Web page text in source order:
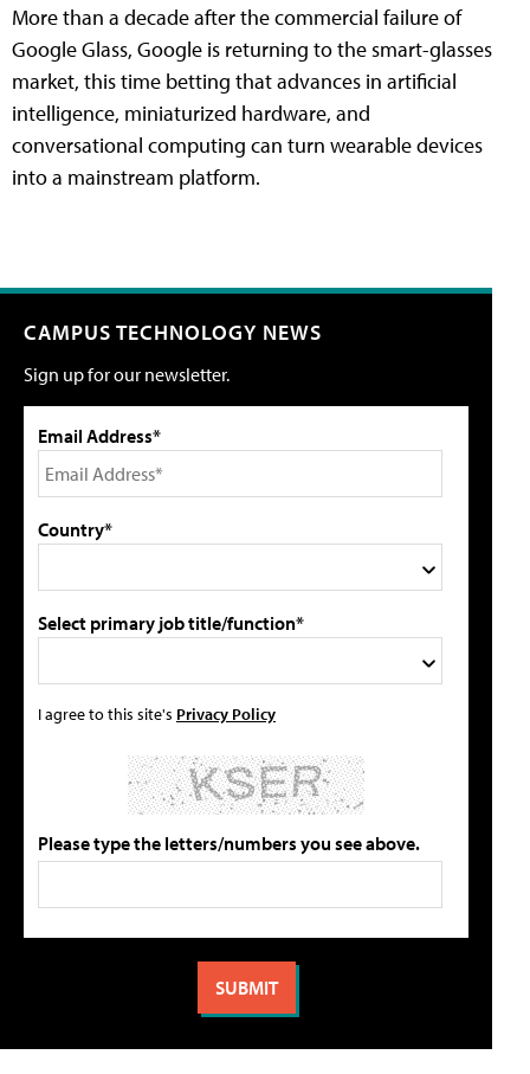
More than a decade after the commercial failure of
Google Glass, Google is returning to the smart-glasses
market, this time betting that advances in artificial
intelligence, miniaturized hardware, and
conversational computing can turn wearable devices
into a mainstream platform.
CAMPUS TECHNOLOGY NEWS
Sign up for our newsletter.
Email Address*
Country*
Select primary job title/function*
I agree to this site's Privacy Policy
Please type the letters/numbers you see above.